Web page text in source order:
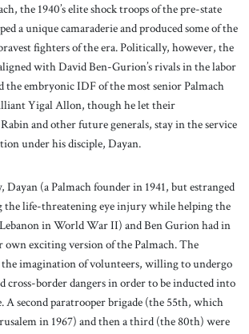
the 1940’s elite shock troops of the pre-state
a unique camaraderie and produced some of the
fighters of the era. Politically, however, the
with David Ben-Gurion’s rivals in the labor
the embryonic IDF of the most senior Palmach
Yigal Allon, though he let their
and other future generals, stay in the service
under his disciple, Dayan.
(a Palmach founder in 1941, but estranged
life-threatening eye injury while helping the
in World War II) and Ben Gurion had in
own exciting version of the Palmach. The
imagination of volunteers, willing to undergo
cross-border dangers in order to be inducted into
second paratrooper brigade (the 55th, which
in 1967) and then a third (the 80th) were